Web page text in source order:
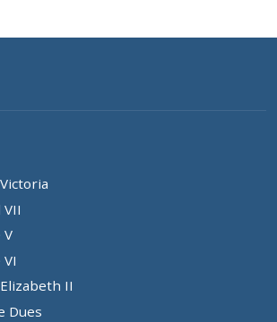
VII
V
II
Dues